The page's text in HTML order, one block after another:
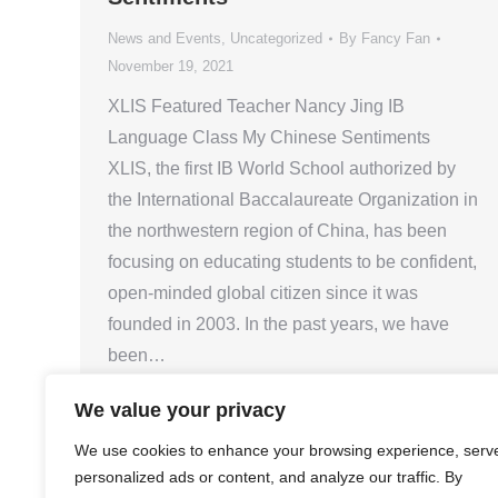
We value your privacy
We use cookies to enhance your browsing experience,
personalized ads or content, and analyze our traffic. By
News and Events, Uncategorized By Fancy Fan
November 19, 2021
XLIS Featured Teacher Nancy Jing IB
Language Class My Chinese Sentiments
XLIS, the first IB World School authorized by
the International Baccalaureate Organization in
the northwestern region of China, has been
focusing on educating students to be confident,
open-minded global citizen since it was
founded in 2003. In the past years, we have
been…